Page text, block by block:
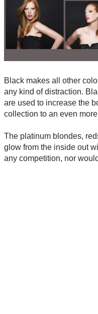
Black makes all other
any kind of distraction.
are used to increase the
collection to an even
The platinum blondes,
glow from the inside out
any competition, nor